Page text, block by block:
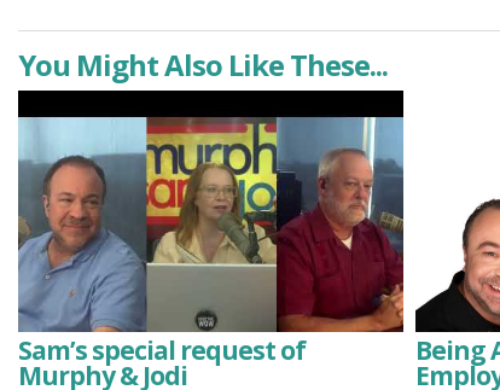
You Might Also Like These...
Sam’s special request of
Murphy & Jodi
Being